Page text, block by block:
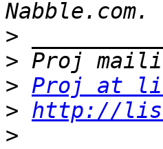
>
>
> Proj at
> http://
>